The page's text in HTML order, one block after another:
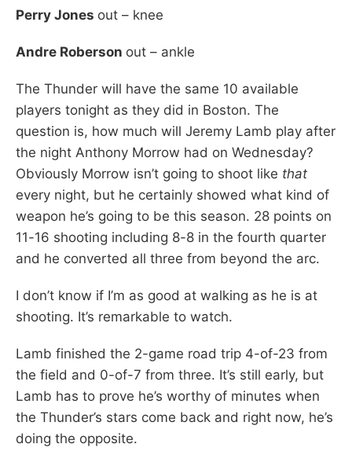
Perry Jones out – knee
Andre Roberson out – ankle
The Thunder will have the same 10 available
players tonight as they did in Boston. The
question is, how much will Jeremy Lamb play after
the night Anthony Morrow had on Wednesday?
Obviously Morrow isn’t going to shoot like that
every night, but he certainly showed what kind of
weapon he’s going to be this season. 28 points on
11-16 shooting including 8-8 in the fourth quarter
and he converted all three from beyond the arc.
I don’t know if I’m as good at walking as he is at
shooting. It’s remarkable to watch.
Lamb finished the 2-game road trip 4-of-23 from
the field and 0-of-7 from three. It’s still early, but
Lamb has to prove he’s worthy of minutes when
the Thunder’s stars come back and right now, he’s
doing the opposite.